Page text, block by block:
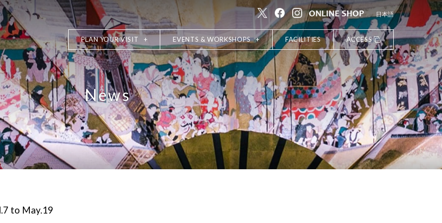
日本語
PLAN YOUR VISIT EVENTS & WORKSHOPS FACILITIES ACCESS
News
to May.19